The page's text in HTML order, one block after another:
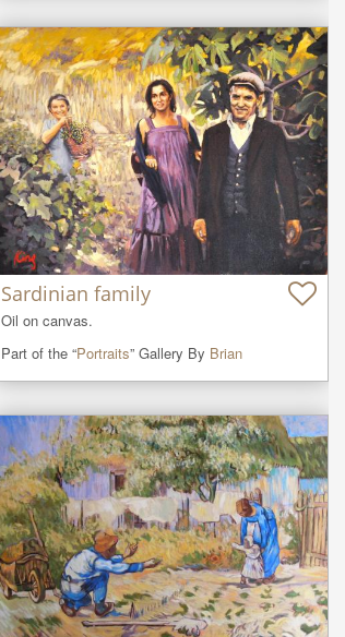
Sardinian family
Oil on canvas.
Part of the “Portraits” Gallery By Brian